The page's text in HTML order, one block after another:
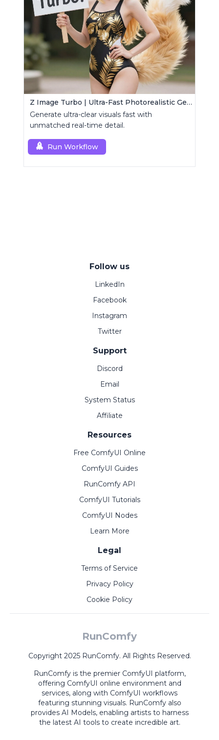
Z Image Turbo | Ultra-Fast Photorealistic Generator
Generate ultra-clear visuals fast with
unmatched real-time detail.
Run Workflow
Follow us
LinkedIn
Facebook
Instagram
Twitter
Support
Discord
Email
System Status
Affiliate
Resources
Free ComfyUI Online
ComfyUI Guides
RunComfy API
ComfyUI Tutorials
ComfyUI Nodes
Learn More
Legal
Terms of Service
Privacy Policy
Cookie Policy
RunComfy
Copyright 2025 RunComfy. All Rights Reserved.
RunComfy is the premier ComfyUI platform,
offering ComfyUI online environment and
services, along with ComfyUI workflows
featuring stunning visuals. RunComfy also
provides AI Models, enabling artists to harness
the latest AI tools to create incredible art.